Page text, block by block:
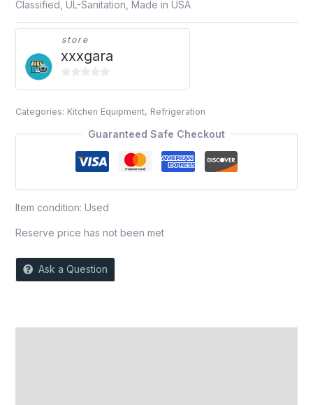
Classified, UL-Sanitation, Made in USA
store
xxxgara
of
Categories: Kitchen Equipment, Refrigeration
Guaranteed Safe Checkout
Item condition: Used
Reserve price has not been met
Ask a Question